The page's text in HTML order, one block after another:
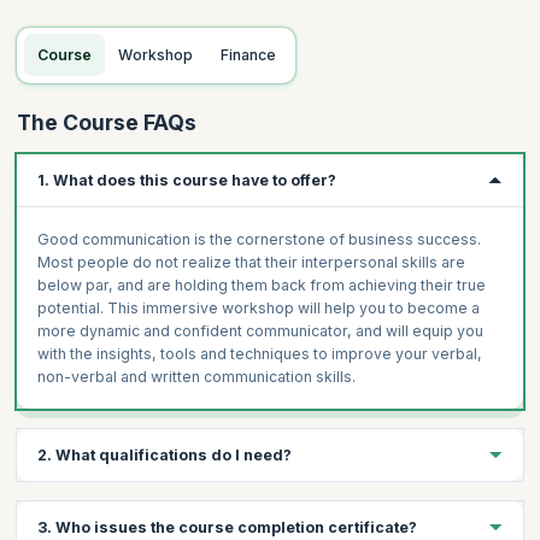
Principles and Techniques for Effective Written
Communication
How to write clear, concise and fast at the same time
Course Workshop Finance
The Course FAQs
1. What does this course have to offer?
Good communication is the cornerstone of business success.
Most people do not realize that their interpersonal skills are
below par, and are holding them back from achieving their true
potential. This immersive workshop will help you to become a
more dynamic and confident communicator, and will equip you
with the insights, tools and techniques to improve your verbal,
non-verbal and written communication skills.
2. What qualifications do I need?
3. Who issues the course completion certificate?